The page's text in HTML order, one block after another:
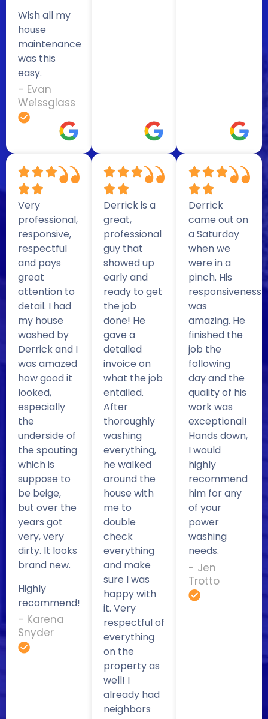
Wish all my
house
maintenance
was this
easy.
- Evan
Weissglass
Very
professional,
responsive,
respectful
and pays
great
attention to
detail. I had
my house
washed by
Derrick and I
was amazed
how good it
looked,
especially
the
underside of
the spouting
which is
suppose to
be beige,
but over the
years got
very, very
dirty. It looks
brand new.
Highly
recommend!
- Karena
Snyder
Derrick is a
great,
professional
guy that
showed up
early and
ready to get
the job
done! He
gave a
detailed
invoice on
what the job
entailed.
After
thoroughly
washing
everything,
he walked
around the
house with
me to
double
check
everything
and make
sure I was
happy with
it. Very
respectful of
everything
on the
property as
well! I
already had
neighbors
Derrick
came out on
a Saturday
when we
were in a
pinch. His
responsiveness
was
amazing. He
finished the
job the
following
day and the
quality of his
work was
exceptional!
Hands down,
I would
highly
recommend
him for any
of your
power
washing
needs.
- Jen
Trotto